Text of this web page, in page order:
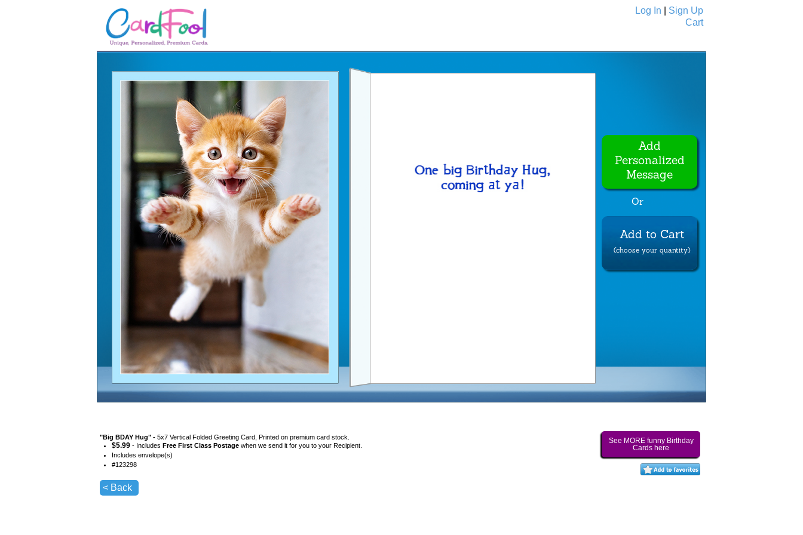
Log In
Sign Up
Cart
Add
Personalized
Message
Or
Add to Cart
(choose your quantity)
"Big BDAY Hug" - 5x7 Vertical Folded Greeting Card, Printed on premium card stock.
$5.99 - Includes Free First Class Postage when we send it for you to your Recipient.
Includes envelope(s)
#123298
< Back
See MORE funny Birthday
Cards here